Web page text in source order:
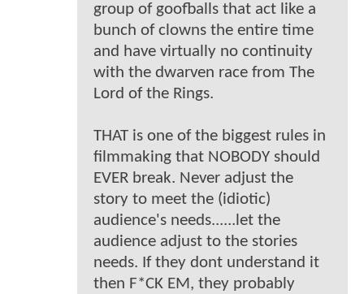
group of goofballs that act like a
bunch of clowns the entire time
and have virtually no continuity
with the dwarven race from The
Lord of the Rings.
THAT is one of the biggest rules in
filmmaking that NOBODY should
EVER break. Never adjust the
story to meet the (idiotic)
audience's needs......let the
audience adjust to the stories
needs. If they dont understand it
then F*CK EM, they probably